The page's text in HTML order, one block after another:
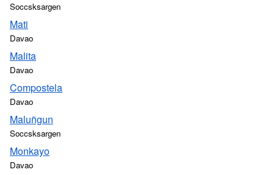
Soccsksargen
Mati
Davao
Malita
Davao
Compostela
Davao
Maluñgun
Soccsksargen
Monkayo
Davao